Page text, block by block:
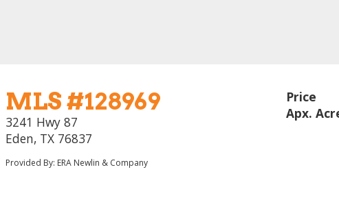
MLS #128969
3241 Hwy 87
Eden, TX 76837
Provided By: ERA Newlin & Company
Price
Apx.